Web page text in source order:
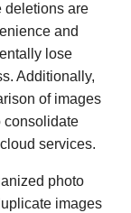
deletions are
and
lose
Additionally,
of images
consolidate
services.
photo
images